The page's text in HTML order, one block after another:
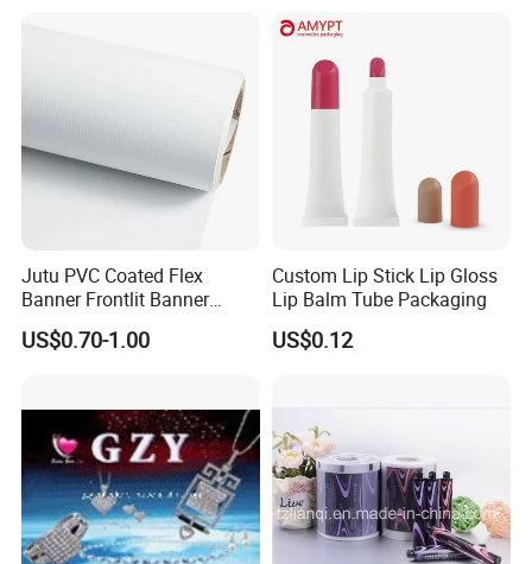
/Packing/Package Bag with
Zipper Moisture-Proof
Jutu PVC Coated Flex
Banner Frontlit Banner
Digital Printing Advertising
Material
US$0.70-1.00
Custom Lip Stick Lip Gloss
Lip Balm Tube Packaging
US$0.12